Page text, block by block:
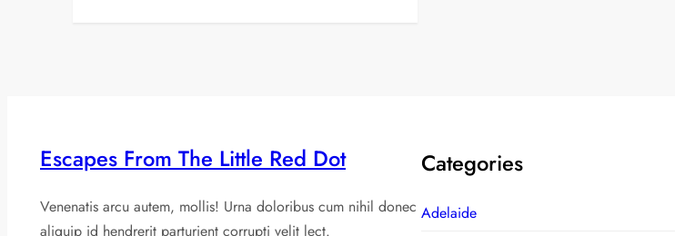
Escapes From The Little Red Dot
Venenatis arcu autem, mollis! Urna doloribus cum nihil donec
aliquip id hendrerit parturient corrupti velit lect.
Categories
Adelaide